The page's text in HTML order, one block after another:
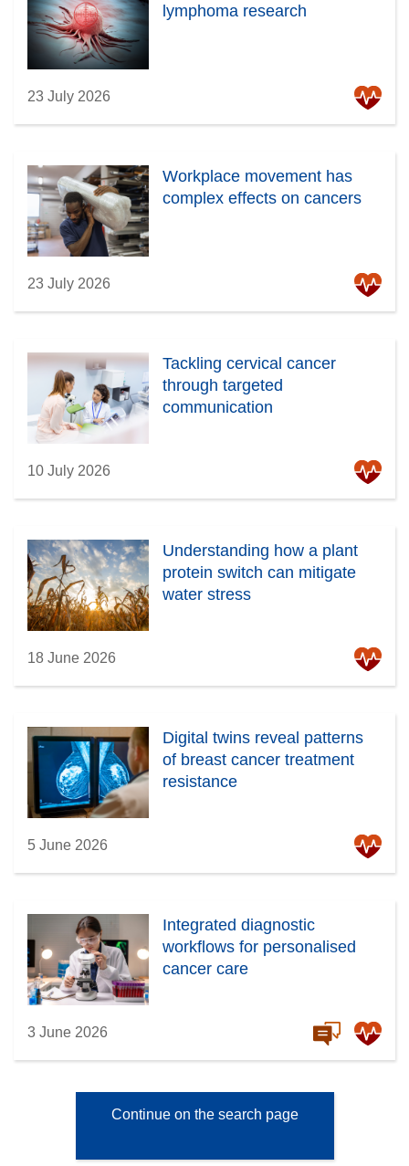
lymphoma research
23 July 2026
Workplace movement has
complex effects on cancers
23 July 2026
Tackling cervical cancer
through targeted
communication
10 July 2026
Understanding how a plant
protein switch can mitigate
water stress
18 June 2026
Digital twins reveal patterns
of breast cancer treatment
resistance
5 June 2026
Integrated diagnostic
workflows for personalised
cancer care
3 June 2026
Continue on the search page